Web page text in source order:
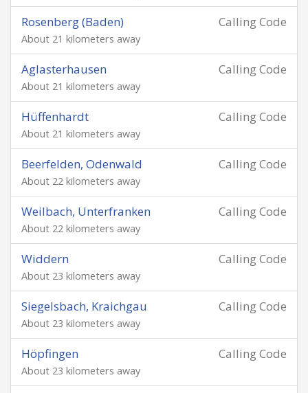
Calling Code
Rosenberg (Baden)
About 21 kilometers away
Calling Code
Aglasterhausen
About 21 kilometers away
Calling Code
Hüffenhardt
About 21 kilometers away
Calling Code
Beerfelden, Odenwald
About 22 kilometers away
Calling Code
Weilbach, Unterfranken
About 22 kilometers away
Calling Code
Widdern
About 23 kilometers away
Calling Code
Siegelsbach, Kraichgau
About 23 kilometers away
Calling Code
Höpfingen
About 23 kilometers away